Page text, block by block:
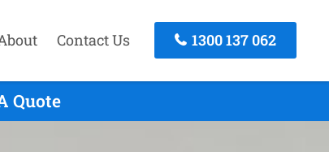
Contact Us 1300 137 062
Quote